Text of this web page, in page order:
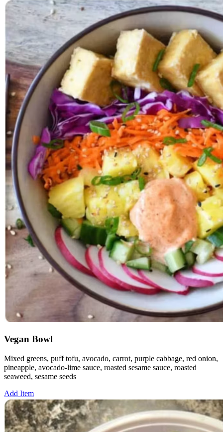
Vegan Bowl
Mixed greens, puff tofu, avocado, carrot, purple cabbage, red onion,
pineapple, avocado-lime sauce, roasted sesame sauce, roasted
seaweed, sesame seeds
Add Item